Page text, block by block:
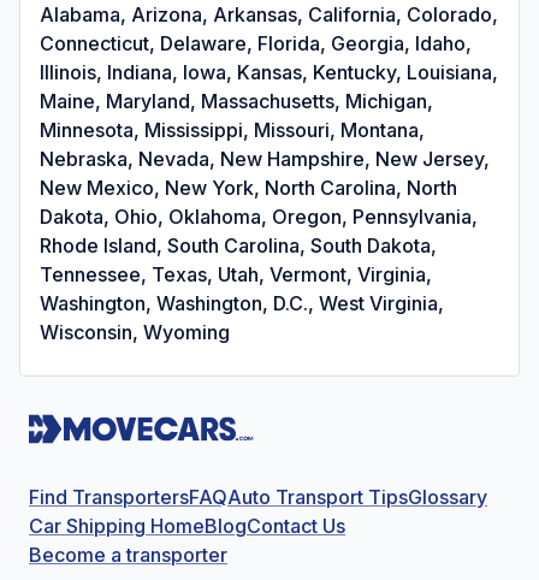
Alabama, Arizona, Arkansas, California, Colorado,
Connecticut, Delaware, Florida, Georgia, Idaho,
Illinois, Indiana, Iowa, Kansas, Kentucky, Louisiana,
Maine, Maryland, Massachusetts, Michigan,
Minnesota, Mississippi, Missouri, Montana,
Nebraska, Nevada, New Hampshire, New Jersey,
New Mexico, New York, North Carolina, North
Dakota, Ohio, Oklahoma, Oregon, Pennsylvania,
Rhode Island, South Carolina, South Dakota,
Tennessee, Texas, Utah, Vermont, Virginia,
Washington, Washington, D.C., West Virginia,
Wisconsin, Wyoming
Find TransportersFAQAuto Transport TipsGlossary
Car Shipping HomeBlogContact Us
Become a transporter